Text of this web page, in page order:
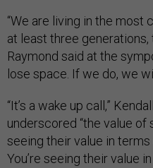
“We are living in the
at least three generations,
Raymond said at the
lose space. If we do, we
“It’s a wake up call,”
underscored “the value of
seeing their value in
You’re seeing their value